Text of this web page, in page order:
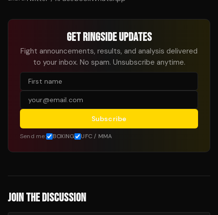
GET RINGSIDE UPDATES
Fight announcements, results, and analysis delivered
to your inbox. No spam. Unsubscribe anytime.
Subscribe
Send me: BOXING UFC / MMA
JOIN THE DISCUSSION